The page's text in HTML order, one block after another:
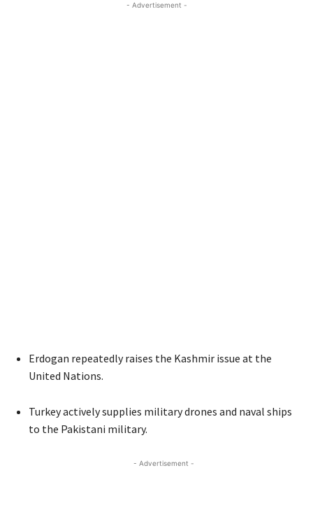
- Advertisement -
Erdogan repeatedly raises the Kashmir issue at the
United Nations.
Turkey actively supplies military drones and naval ships
to the Pakistani military.
- Advertisement -